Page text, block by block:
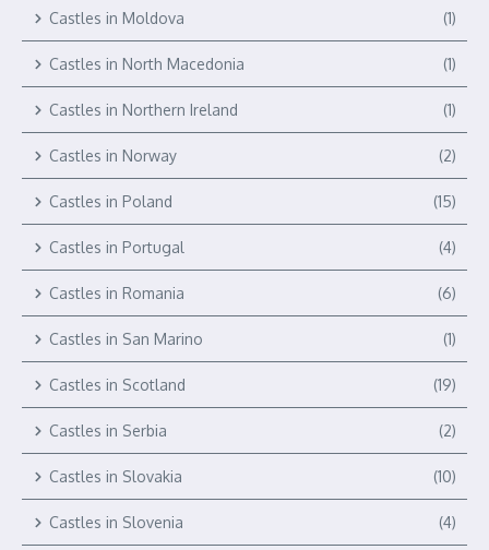
Castles in Moldova (1)
Castles in North Macedonia (1)
Castles in Northern Ireland (1)
Castles in Norway (2)
Castles in Poland (15)
Castles in Portugal (4)
Castles in Romania (6)
Castles in San Marino (1)
Castles in Scotland (19)
Castles in Serbia (2)
Castles in Slovakia (10)
Castles in Slovenia (4)